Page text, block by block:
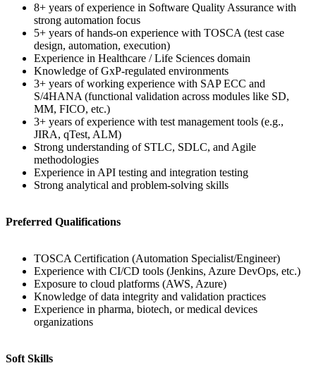
8+ years of experience in Software Quality Assurance with
strong automation focus
5+ years of hands-on experience with TOSCA (test case
design, automation, execution)
Experience in Healthcare / Life Sciences domain
Knowledge of GxP-regulated environments
3+ years of working experience with SAP ECC and
S/4HANA (functional validation across modules like SD,
MM, FICO, etc.)
3+ years of experience with test management tools (e.g.,
JIRA, qTest, ALM)
Strong understanding of STLC, SDLC, and Agile
methodologies
Experience in API testing and integration testing
Strong analytical and problem-solving skills
Preferred Qualifications
TOSCA Certification (Automation Specialist/Engineer)
Experience with CI/CD tools (Jenkins, Azure DevOps, etc.)
Exposure to cloud platforms (AWS, Azure)
Knowledge of data integrity and validation practices
Experience in pharma, biotech, or medical devices
organizations
Soft Skills